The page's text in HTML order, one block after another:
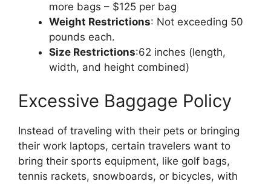
more bags – $125 per bag
Weight Restrictions: Not exceeding 50
pounds each.
Size Restrictions:62 inches (length,
width, and height combined)
Excessive Baggage Policy
Instead of traveling with their pets or bringing
their work laptops, certain travelers want to
bring their sports equipment, like golf bags,
tennis rackets, snowboards, or bicycles, with